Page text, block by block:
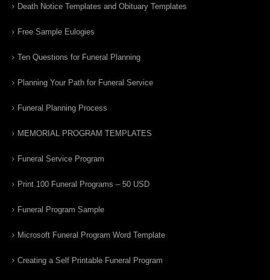
Death Notice Templates and Obituary Templates
Free Sample Eulogies
Ten Questions for Funeral Planning
Planning Your Path for Funeral Service
Funeral Planning Process
MEMORIAL PROGRAM TEMPLATES
Funeral Service Program
Print 100 Funeral Programs – 50 USD
Funeral Program Sample
Microsoft Funeral Program Word Template
Creating a Self Printable Funeral Program